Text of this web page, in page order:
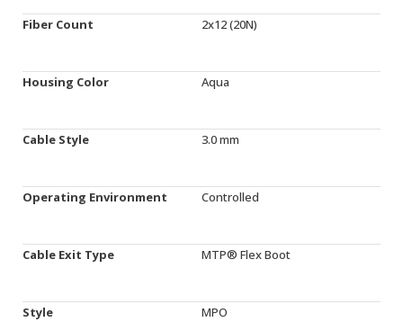
Fiber Count 2x12 (20N)
Housing Color Aqua
Cable Style 3.0 mm
Operating Environment Controlled
Cable Exit Type MTP® Flex Boot
Style MPO